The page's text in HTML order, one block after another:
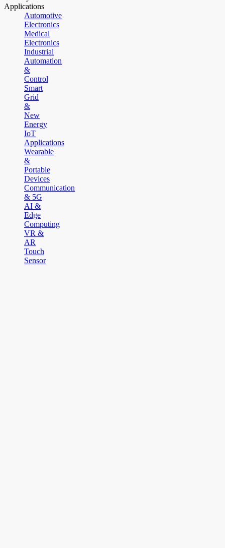
Applications
Automotive
Electronics
Medical
Electronics
Industrial
Automation
&
Control
Smart
Grid
&
New
Energy
IoT
Applications
Wearable
&
Portable
Devices
Communication
& 5G
AI &
Edge
Computing
VR &
AR
Touch
Sensor